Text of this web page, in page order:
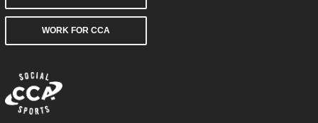
WORK FOR CCA